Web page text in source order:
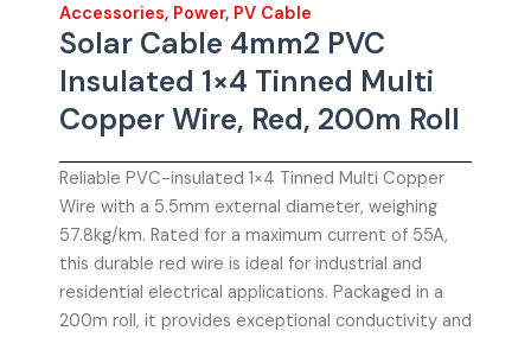
Accessories, Power, PV Cable
Solar Cable 4mm2 PVC
Insulated 1×4 Tinned Multi
Copper Wire, Red, 200m Roll
Reliable PVC-insulated 1×4 Tinned Multi Copper
Wire with a 5.5mm external diameter, weighing
57.8kg/km. Rated for a maximum current of 55A,
this durable red wire is ideal for industrial and
residential electrical applications. Packaged in a
200m roll, it provides exceptional conductivity and